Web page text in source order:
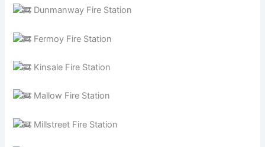
Dunmanway Fire Station
Fermoy Fire Station
Kinsale Fire Station
Mallow Fire Station
Millstreet Fire Station